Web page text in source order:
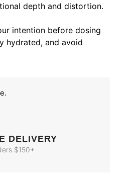
depth and distortion.
intention before dosing
hydrated, and avoid
DELIVERY
$150+